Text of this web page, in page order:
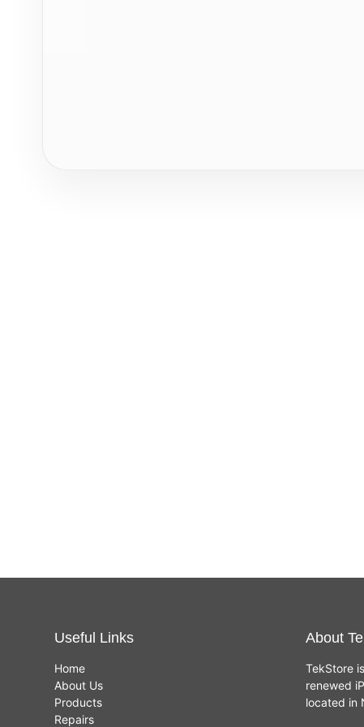
Useful Links
Home
About Us
Products
Repairs
About
TekStore
renewed
located in